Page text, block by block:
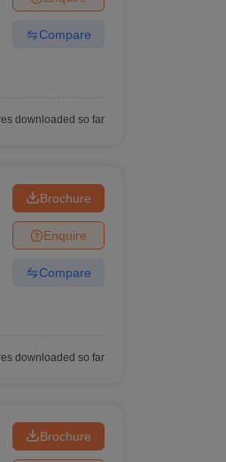
Compare
downloaded so far
Brochure
Enquire
Compare
downloaded so far
Brochure